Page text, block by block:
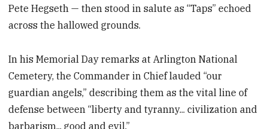
Pete Hegseth — then stood in salute as “Taps” echoed
across the hallowed grounds.
In his Memorial Day remarks at Arlington National
Cemetery, the Commander in Chief lauded “our
guardian angels,” describing them as the vital line of
defense between “liberty and tyranny... civilization and
barbarism... good and evil.”